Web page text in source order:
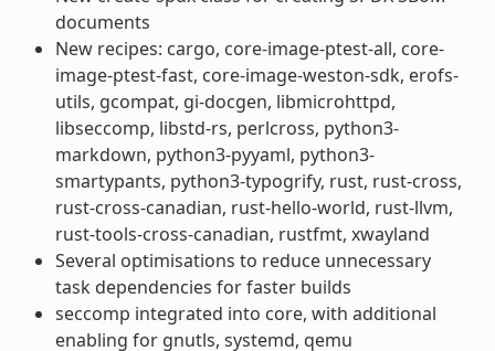
documents
New recipes: cargo, core-image-ptest-all, core-
image-ptest-fast, core-image-weston-sdk, erofs-
utils, gcompat, gi-docgen, libmicrohttpd,
libseccomp, libstd-rs, perlcross, python3-
markdown, python3-pyyaml, python3-
smartypants, python3-typogrify, rust, rust-cross,
rust-cross-canadian, rust-hello-world, rust-llvm,
rust-tools-cross-canadian, rustfmt, xwayland
Several optimisations to reduce unnecessary
task dependencies for faster builds
seccomp integrated into core, with additional
enabling for gnutls, systemd, qemu